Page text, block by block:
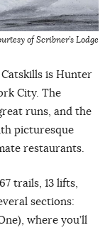
of Scribner’s Lodge
is Hunter
City. The
runs, and the
picturesque
restaurants.
trails, 13 lifts,
sections:
where you’ll